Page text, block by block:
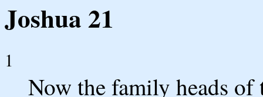
Joshua 21
1
Now the family heads of